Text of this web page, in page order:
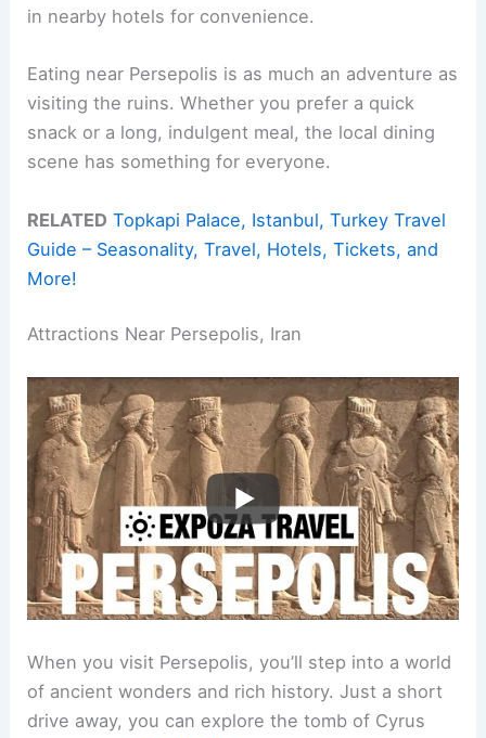
in nearby hotels for convenience.
Eating near Persepolis is as much an adventure as
visiting the ruins. Whether you prefer a quick
snack or a long, indulgent meal, the local dining
scene has something for everyone.
RELATED Topkapi Palace, Istanbul, Turkey Travel
Guide – Seasonality, Travel, Hotels, Tickets, and
More!
Attractions Near Persepolis, Iran
When you visit Persepolis, you’ll step into a world
of ancient wonders and rich history. Just a short
drive away, you can explore the tomb of Cyrus